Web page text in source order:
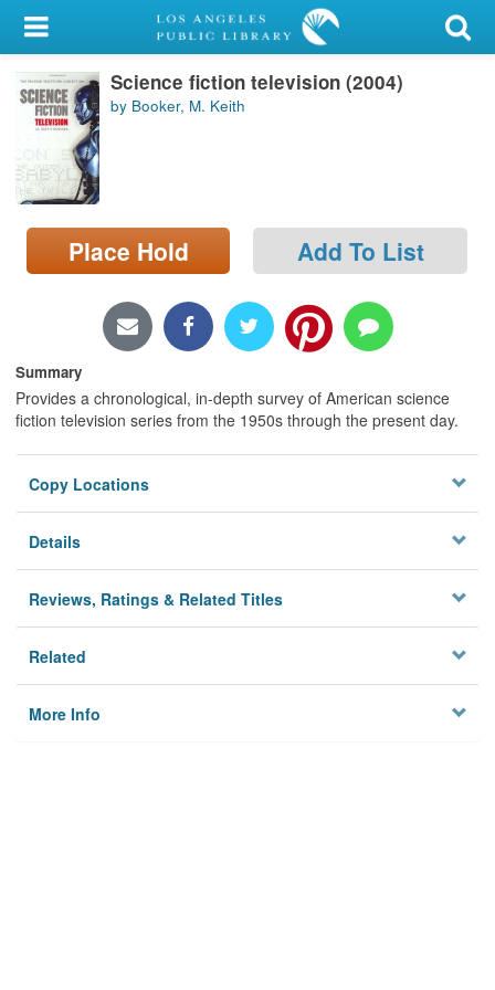
My Account
Library Card
Sign In
Search
Locations/Hours (external
page)
Science fiction television (2004)
by Booker, M. Keith
Place Hold Add To List
Summary
Provides a chronological, in-depth survey of American science
fiction television series from the 1950s through the present day.
Copy Locations
Details
Reviews, Ratings & Related Titles
Related
More Info